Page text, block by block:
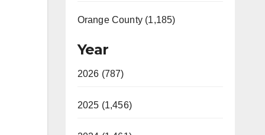
Orange County (1,185)
Year
2026 (787)
2025 (1,456)